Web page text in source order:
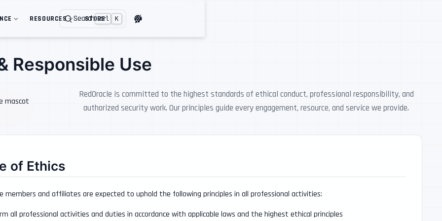
RESOURCES STORE
Search Ctrl K
Responsible Use
RedOracle is committed to the highest standards of ethical conduct, professional responsibility, and
authorized security work. Our principles guide every engagement, resource, and service we provide.
of Ethics
members and affiliates are expected to uphold the following principles in all professional activities:
all professional activities and duties in accordance with applicable laws and the highest ethical principles